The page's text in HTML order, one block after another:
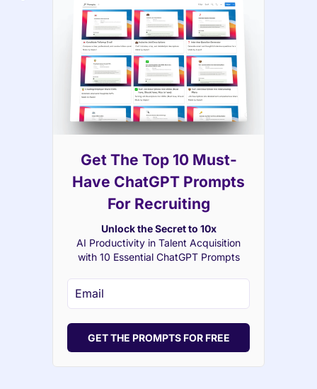
Get The Top 10 Must-
Have ChatGPT Prompts
For Recruiting
Unlock the Secret to 10x
AI Productivity in Talent Acquisition
with 10 Essential ChatGPT Prompts
GET THE PROMPTS FOR FREE